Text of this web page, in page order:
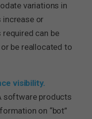
variations in
increase or
can be
be reallocated to
visibility.
software products
on “bot”